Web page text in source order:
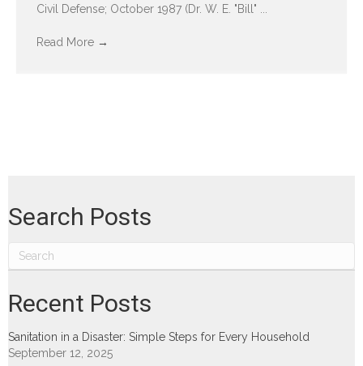
Civil Defense; October 1987 (Dr. W. E. "Bill" ...
Read More →
Search Posts
Recent Posts
Sanitation in a Disaster: Simple Steps for Every Household
September 12, 2025